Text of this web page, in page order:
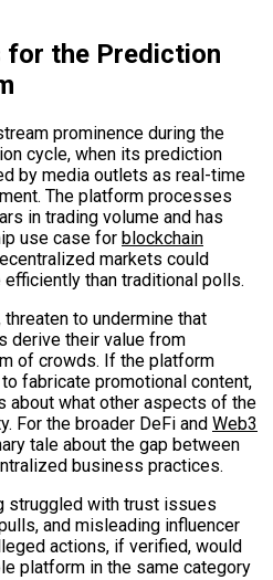
the Prediction
prominence during the
cycle, when its prediction
by media outlets as real-time
The platform processes
in trading volume and has
use case for blockchain
markets could
than traditional polls.
to undermine that
derive their value from
of crowds. If the platform
fabricate promotional content,
about what other aspects of the
For the broader DeFi and Web3
tale about the gap between
business practices.
struggled with trust issues
and misleading influencer
actions, if verified, would
platform in the same category